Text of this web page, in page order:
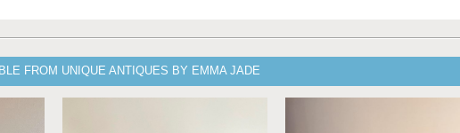
FROM UNIQUE ANTIQUES BY EMMA JADE